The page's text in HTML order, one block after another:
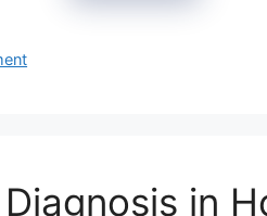
in